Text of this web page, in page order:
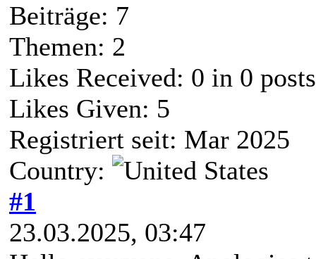
Beiträge: 7
Themen: 2
Likes Received: 0 in 0 posts
Likes Given: 5
Registriert seit: Mar 2025
Country:
#1
23.03.2025, 03:47